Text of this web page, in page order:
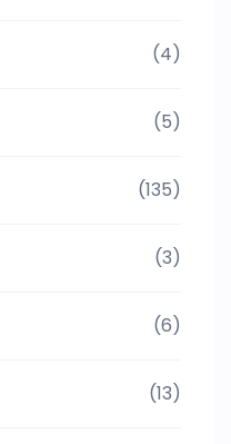
(4)
(5)
(135)
(3)
(6)
(13)